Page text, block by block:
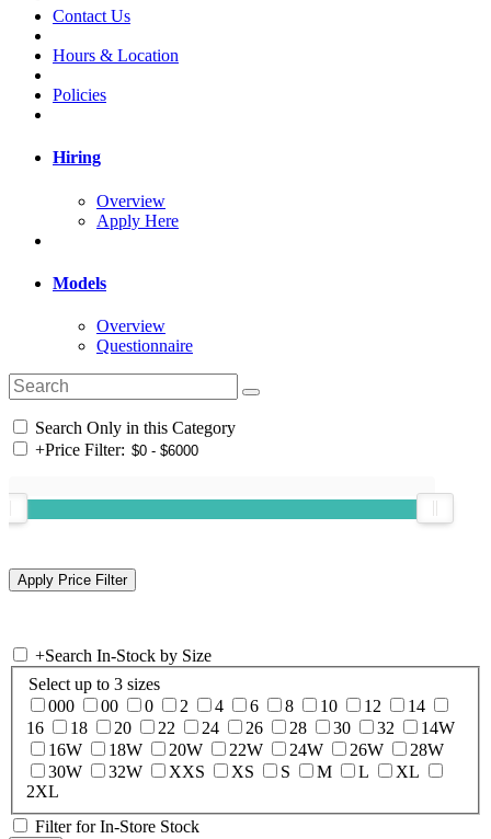
Contact Us
Hours & Location
Policies
Hiring
Overview
Apply Here
Models
Overview
Questionnaire
Search Only in this Category
+Price Filter:
+Search In-Stock by Size
Select up to 3 sizes
000
00 0 2 4 6 8 10 12
14
16
18 20 22 24 26 28 30 32
14W
16W
18W 20W 22W 24W 26W
28W
30W
32W XXS XS S M L
XL
2XL
Filter for In-Store Stock